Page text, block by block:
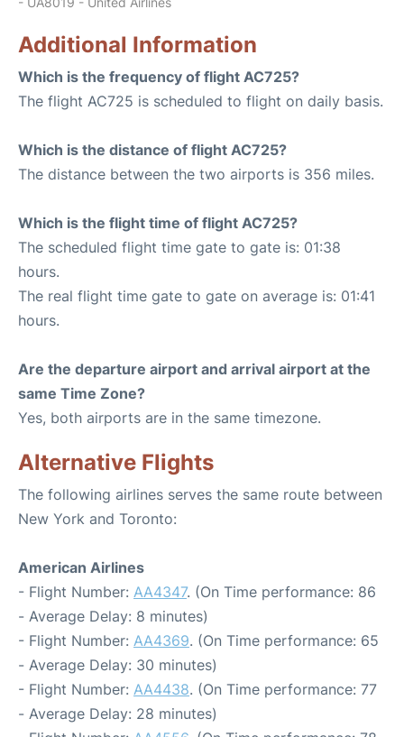
Additional Information
Which is the frequency of flight AC725?
The flight AC725 is scheduled to flight on daily basis.
Which is the distance of flight AC725?
The distance between the two airports is 356 miles.
Which is the flight time of flight AC725?
The scheduled flight time gate to gate is: 01:38
hours.
The real flight time gate to gate on average is: 01:41
hours.
Are the departure airport and arrival airport at the
same Time Zone?
Yes, both airports are in the same timezone.
Alternative Flights
The following airlines serves the same route between
New York and Toronto:
American Airlines
- Flight Number: AA4347. (On Time performance: 86
- Average Delay: 8 minutes)
- Flight Number: AA4369. (On Time performance: 65
- Average Delay: 30 minutes)
- Flight Number: AA4438. (On Time performance: 77
- Average Delay: 28 minutes)